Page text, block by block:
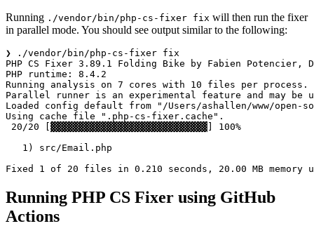
Running ./vendor/bin/php-cs-fixer fix will then run the fixer
in parallel mode. You should see output similar to the following:
❯ ./vendor/bin/php-cs-fixer fix
PHP CS Fixer 3.89.1 Folding Bike by Fabien Potencier,
PHP runtime: 8.4.2
Running analysis on 7 cores with 10 files per process.
Parallel runner is an experimental feature and may
Loaded config default from "/Users/ashallen/www/
Using cache file ".php-cs-fixer.cache".
20/20 [▓▓▓▓▓▓▓▓▓▓▓▓▓▓▓▓▓▓▓▓▓▓▓▓▓▓▓▓] 100%
   1) src/Email.php
Running PHP CS Fixer using GitHub
Actions